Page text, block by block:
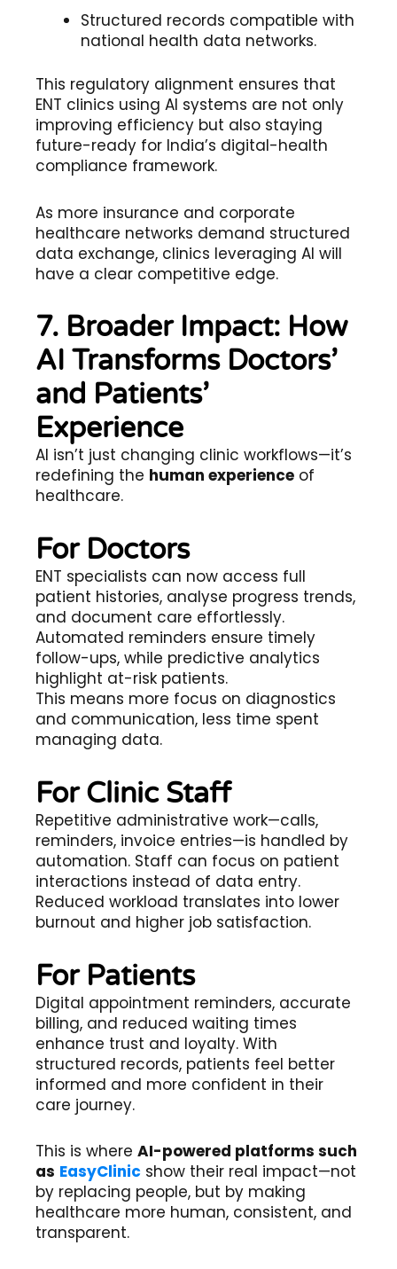
Structured records compatible with
national health data networks.
This regulatory alignment ensures that
ENT clinics using AI systems are not only
improving efficiency but also staying
future-ready for India’s digital-health
compliance framework.
As more insurance and corporate
healthcare networks demand structured
data exchange, clinics leveraging AI will
have a clear competitive edge.
7. Broader Impact: How
AI Transforms Doctors’
and Patients’
Experience
AI isn’t just changing clinic workflows—it’s
redefining the human experience of
healthcare.
For Doctors
ENT specialists can now access full
patient histories, analyse progress trends,
and document care effortlessly.
Automated reminders ensure timely
follow-ups, while predictive analytics
highlight at-risk patients.
This means more focus on diagnostics
and communication, less time spent
managing data.
For Clinic Staff
Repetitive administrative work—calls,
reminders, invoice entries—is handled by
automation. Staff can focus on patient
interactions instead of data entry.
Reduced workload translates into lower
burnout and higher job satisfaction.
For Patients
Digital appointment reminders, accurate
billing, and reduced waiting times
enhance trust and loyalty. With
structured records, patients feel better
informed and more confident in their
care journey.
This is where AI-powered platforms such
as EasyClinic show their real impact—not
by replacing people, but by making
healthcare more human, consistent, and
transparent.